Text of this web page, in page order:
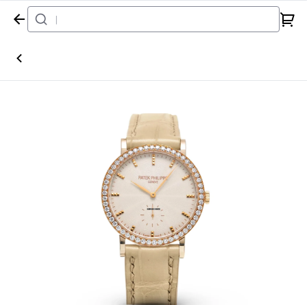
Home